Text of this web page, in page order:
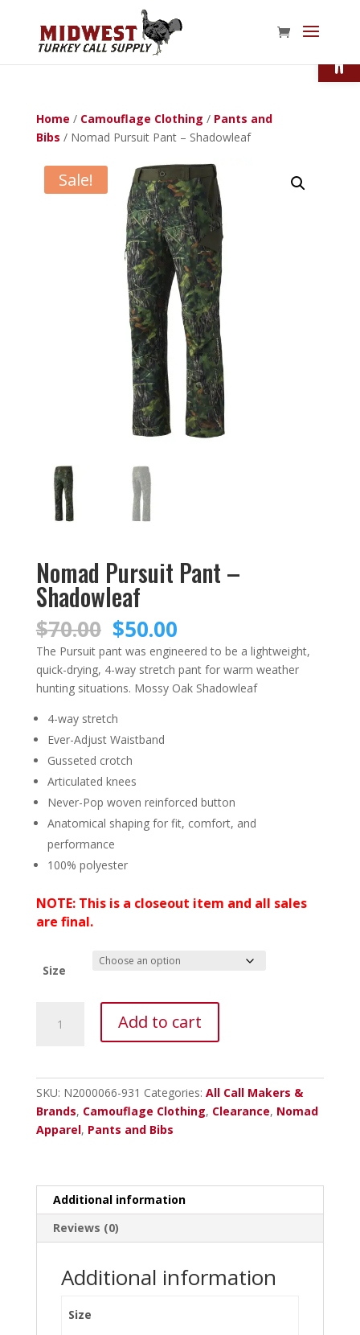
Home / Camouflage Clothing / Pants and
Bibs / Nomad Pursuit Pant – Shadowleaf
Sale!
Nomad Pursuit Pant –
Shadowleaf
$70.00 Original
price
was:
$70.00.
$50.00Current
price
is:
$50.00.
The Pursuit pant was engineered to be a lightweight,
quick-drying, 4-way stretch pant for warm weather
hunting situations. Mossy Oak Shadowleaf
4-way stretch
Ever-Adjust Waistband
Gusseted crotch
Articulated knees
Never-Pop woven reinforced button
Anatomical shaping for fit, comfort, and
performance
100% polyester
NOTE: This is a closeout item and all sales
are final.
Size
Pursuit
quantity
Add to cart
SKU: N2000066-931 Categories: All Call Makers &
Brands, Camouflage Clothing, Clearance, Nomad
Apparel, Pants and Bibs
Additional information
Reviews (0)
Additional information
Size